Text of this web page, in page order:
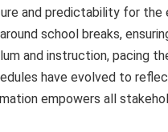
and predictability for the
school breaks,
and instruction, pacing
have evolved to
empowers all